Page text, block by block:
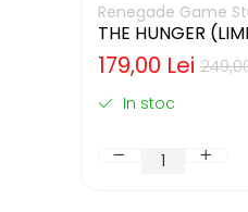
Renegade Game
THE HUNGER
179,00 Lei
In stoc